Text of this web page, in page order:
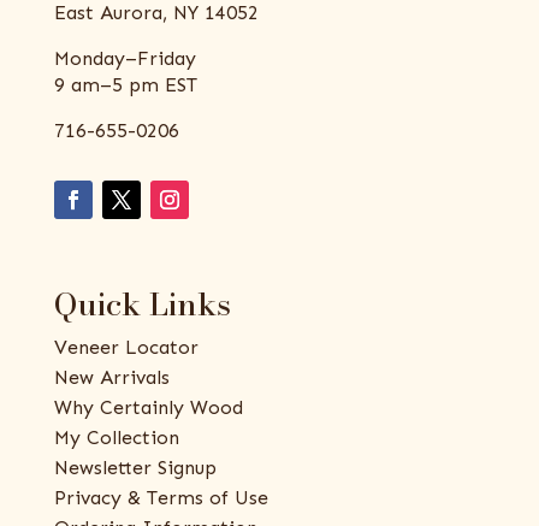
East Aurora, NY 14052
Monday–Friday
9 am–5 pm EST
716-655-0206
Quick Links
Veneer Locator
New Arrivals
Why Certainly Wood
My Collection
Newsletter Signup
Privacy & Terms of Use